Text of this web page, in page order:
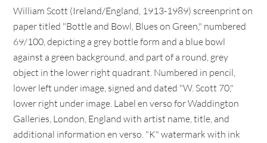
William Scott (Ireland/England, 1913-1989) screenprint on
paper titled "Bottle and Bowl, Blues on Green," numbered
69/100, depicting a grey bottle form and a blue bowl
against a green background, and part of a round, grey
object in the lower right quadrant. Numbered in pencil,
lower left under image, signed and dated "W. Scott 70,"
lower right under image. Label en verso for Waddington
Galleries, London, England with artist name, title, and
additional information en verso. "K" watermark with ink